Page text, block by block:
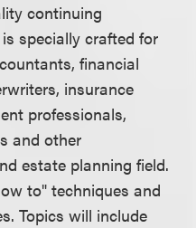
continuing
specially crafted for
financial
insurance
professionals,
and other
estate planning field.
to" techniques and
Topics will include